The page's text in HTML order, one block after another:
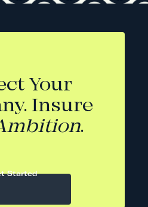
Your
Insure
.
Started